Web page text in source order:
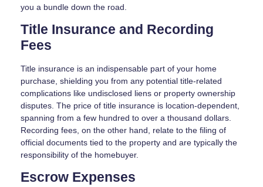
you a bundle down the road.
Title Insurance and Recording
Fees
Title insurance is an indispensable part of your home
purchase, shielding you from any potential title-related
complications like undisclosed liens or property ownership
disputes. The price of title insurance is location-dependent,
spanning from a few hundred to over a thousand dollars.
Recording fees, on the other hand, relate to the filing of
official documents tied to the property and are typically the
responsibility of the homebuyer.
Escrow Expenses